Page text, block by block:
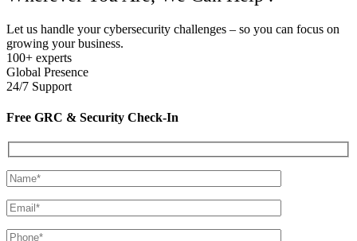
Happy Customers!
Real stories. Proven results. Hear how our clients stay secure,
compliant, and confident with Parafox Technologies.
Parafox helped us achieve ISO 27001 certification faster than we
imagined. Their audit preparation and GRC automation tools were a
game-changer."
Rohan
CTO, Leading Fintech Company.
"The Managed Security Services team responded to a critical
incident in under an hour and contained the threat with zero
downtime. Truly impressive."